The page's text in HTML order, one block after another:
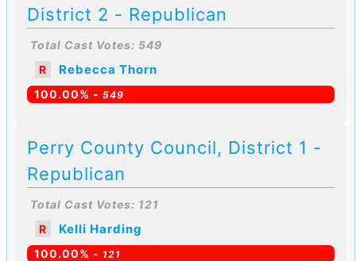
District 2 - Republican
Total Cast Votes: 549
R
Rebecca Thorn
100.00% - 549
Perry County Council, District 1 -
Republican
Total Cast Votes: 121
R
Kelli Harding
100.00% - 121